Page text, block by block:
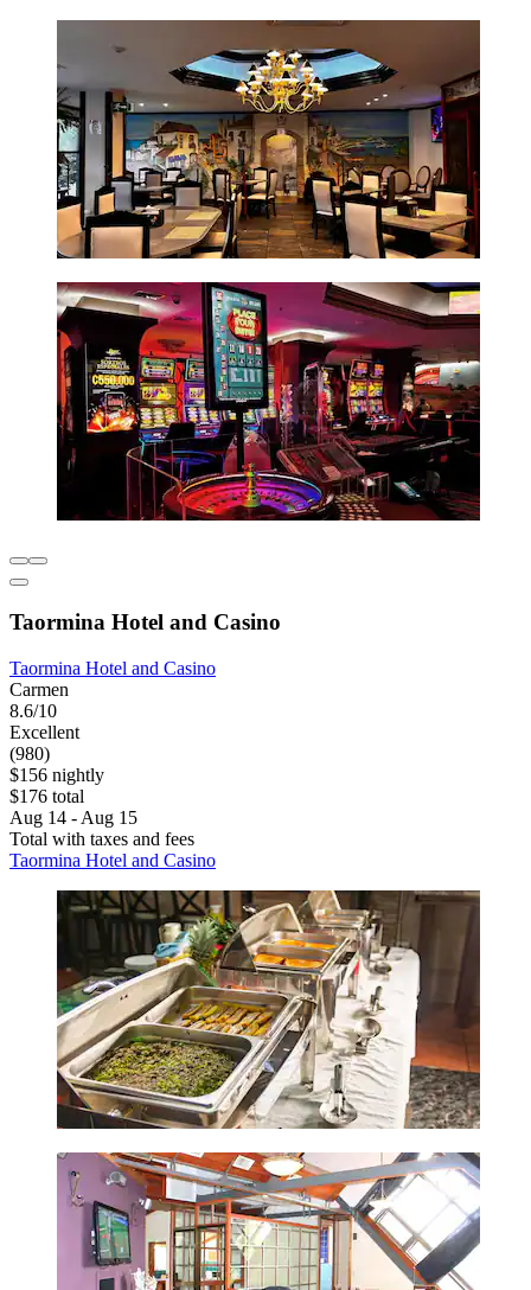
Taormina Hotel and Casino
Taormina Hotel and Casino
Carmen
8.6/10
Excellent
(980)
$156 nightly
$176 total
Aug 14 - Aug 15
Total with taxes and fees
Taormina Hotel and Casino